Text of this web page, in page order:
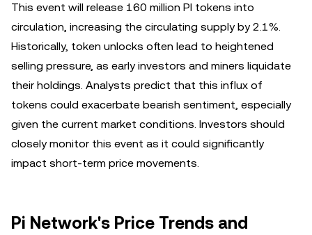
This event will release 160 million PI tokens into
circulation, increasing the circulating supply by 2.1%.
Historically, token unlocks often lead to heightened
selling pressure, as early investors and miners liquidate
their holdings. Analysts predict that this influx of
tokens could exacerbate bearish sentiment, especially
given the current market conditions. Investors should
closely monitor this event as it could significantly
impact short-term price movements.
Pi Network's Price Trends and